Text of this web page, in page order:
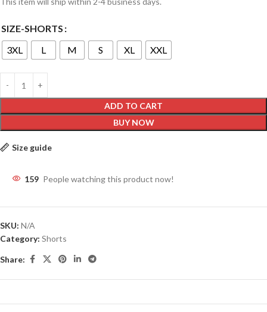
SIZE-SHORTS
3XL
L M S XL XXL
ADD TO CART
BUY NOW
Size guide
159 People watching this product now!
SKU: N/A
Category: Shorts
Share: